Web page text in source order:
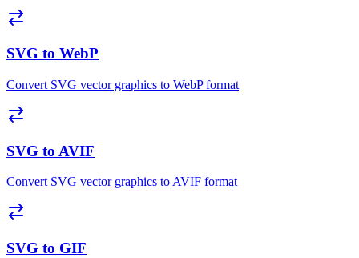
SVG to WebP
Convert SVG vector graphics to WebP format
SVG to AVIF
Convert SVG vector graphics to AVIF format
SVG to GIF